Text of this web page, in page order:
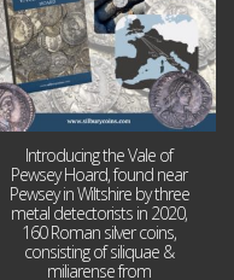
Introducing the Vale of
Pewsey Hoard, found near
Pewsey in Wiltshire by three
metal detectorists in 2020,
160 Roman silver coins,
consisting of siliquae &
miliarense from